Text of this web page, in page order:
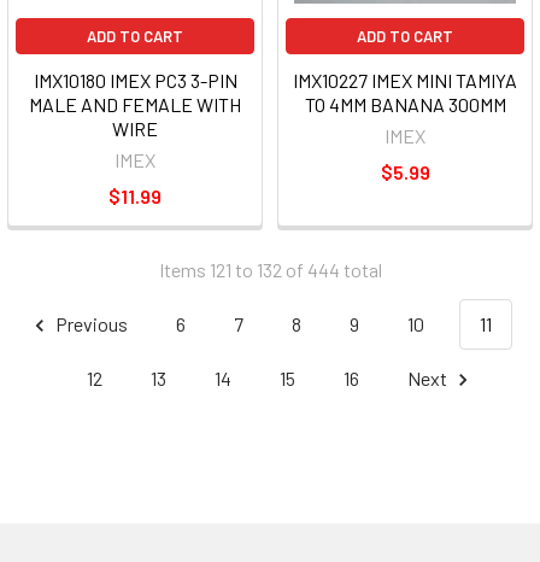
ADD TO CART
IMX10180 IMEX PC3 3-PIN
MALE AND FEMALE WITH
WIRE
IMEX
$11.99
ADD TO CART
IMX10227 IMEX MINI TAMIYA
TO 4MM BANANA 300MM
IMEX
$5.99
Items 121 to 132 of 444 total
Previous 6 7 8 9 10 11
12 13 14 15 16 Next